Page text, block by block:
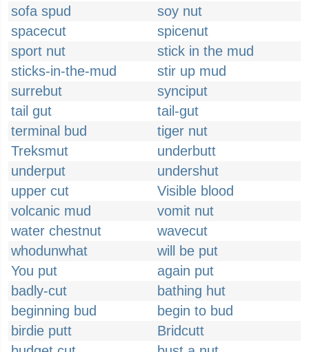
sofa spud
soy nut
spacecut
spicenut
sport nut
stick in the mud
sticks-in-the-mud
stir up mud
surrebut
synciput
tail gut
tail-gut
terminal bud
tiger nut
Treksmut
underbutt
underput
undershut
upper cut
Visible blood
volcanic mud
vomit nut
water chestnut
wavecut
whodunwhat
will be put
You put
again put
badly-cut
bathing hut
beginning bud
begin to bud
birdie putt
Bridcutt